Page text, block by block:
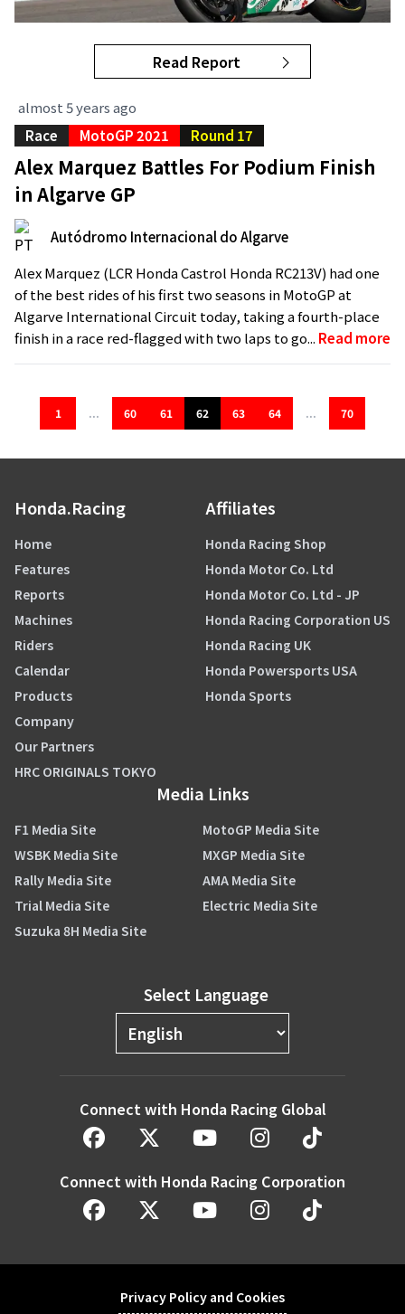
Read Report
almost 5 years ago
Race
MotoGP 2021 Round 17
Alex Marquez Battles For Podium Finish
in Algarve GP
Autódromo Internacional do Algarve
Alex Marquez (LCR Honda Castrol Honda RC213V) had one
of the best rides of his first two seasons in MotoGP at
Algarve International Circuit today, taking a fourth-place
finish in a race red-flagged with two laps to go... Read more
1 ... 60 61 62 63 64 ... 70
Honda.Racing
Home
Features
Reports
Machines
Riders
Calendar
Products
Company
Our Partners
HRC ORIGINALS TOKYO
Affiliates
Honda Racing Shop
Honda Motor Co. Ltd
Honda Motor Co. Ltd - JP
Honda Racing Corporation US
Honda Racing UK
Honda Powersports USA
Honda Sports
Media Links
F1 Media Site
MotoGP Media Site
WSBK Media Site
MXGP Media Site
Rally Media Site
AMA Media Site
Trial Media Site
Electric Media Site
Suzuka 8H Media Site
Select Language
Connect with Honda Racing Global
Connect with Honda Racing Corporation
Privacy Policy and Cookies